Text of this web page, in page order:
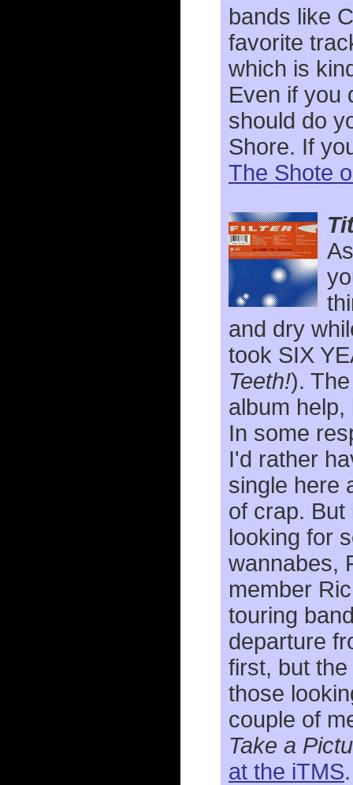
bands like
favorite
which is
Even if you
should do
Shore. If
The Shote
and dry
took SIX
Teeth!).
album
In some
I'd rather
single here
of crap. But
looking for
wannabes,
member
touring
departure
first, but
those
couple of
Take a
at the iTMS